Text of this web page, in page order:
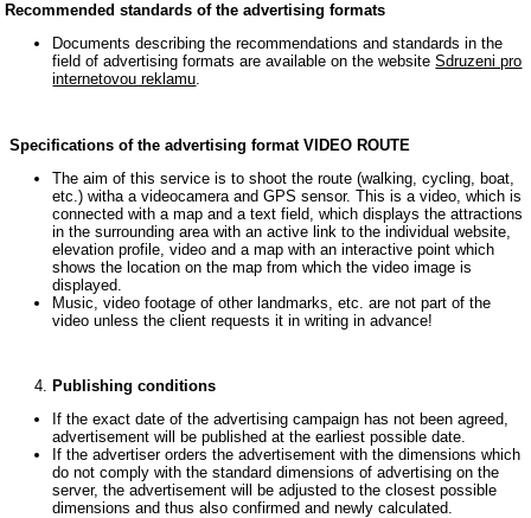
Recommended standards of the advertising formats
Documents describing the recommendations and standards in the
field of advertising formats are available on the websiteSdruzeni pro
internetovou reklamu.
Specifications of the advertising format VIDEO ROUTE
The aim of this service is to shoot the route (walking, cycling, boat,
etc.) witha a videocamera and GPS sensor. This is a video, which is
connected with a map and a text field, which displays the attractions
in the surrounding area with an active link to the individual website,
elevation profile, video and a map with an interactive point which
shows the location on the map from which the video image is
displayed.
Music, video footage of other landmarks, etc. are not part of the
video unless the client requests it in writing in advance!
Publishing conditions
If the exact date of the advertising campaign has not been agreed,
advertisement will be published at the earliest possible date.
If the advertiser orders the advertisement with the dimensions which
do not comply with the standard dimensions of advertising on the
server, the advertisement will be adjusted to the closest possible
dimensions and thus also confirmed and newly calculated.